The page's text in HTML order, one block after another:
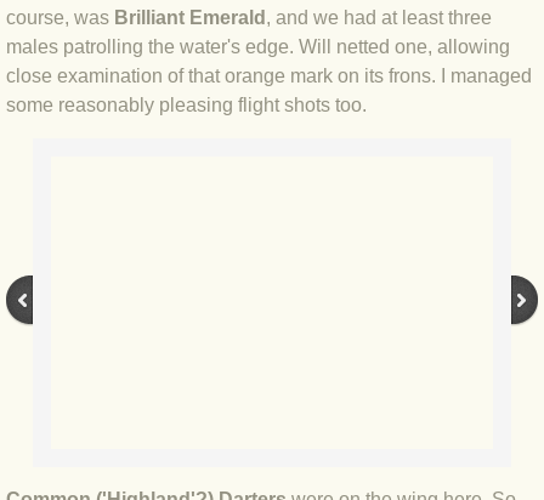
BLOG 14 Nov 22 Cow pat
BLOG 13 Nov 22 September moths
course, was Brilliant Emerald , and we had at least three
males patrolling the water's edge. Will netted one, allowing
close examination of that orange mark on its frons. I managed
some reasonably pleasing flight shots too.